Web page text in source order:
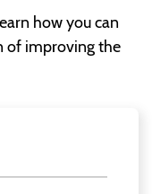
how you can
of improving the